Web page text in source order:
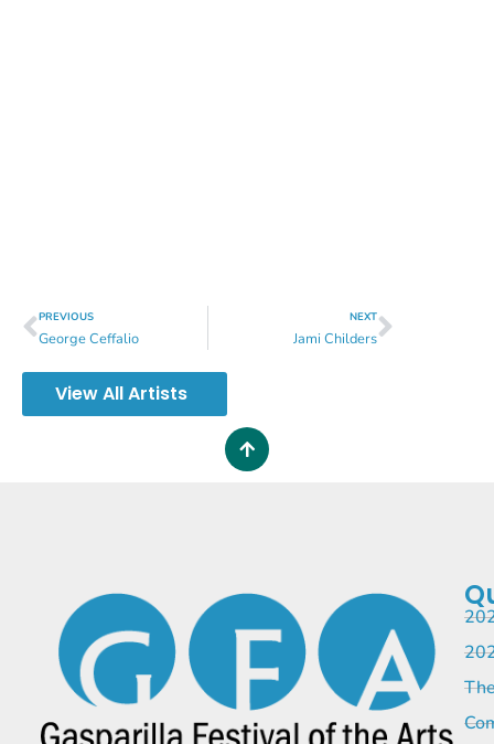
PREVIOUS
George Ceffalio
NEXT
Jami Childers
View All Artists